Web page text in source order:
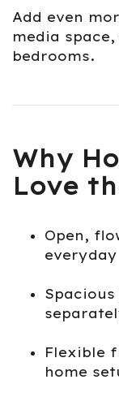
Add even
media
bedrooms.
Why
Love
Open,
Flexible
home